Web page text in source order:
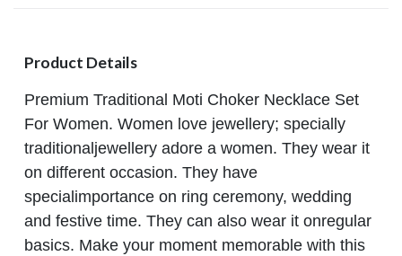
Product Details
Premium Traditional Moti Choker Necklace Set
For Women. Women love jewellery; specially
traditionaljewellery adore a women. They wear it
on different occasion. They have
specialimportance on ring ceremony, wedding
and festive time. They can also wear it onregular
basics. Make your moment memorable with this